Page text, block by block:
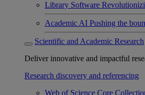
Library Software
Academic AI Pushing the
Scientific and Academic Research
Deliver innovative and impactful
Research discovery and referencing
Web of Science Core